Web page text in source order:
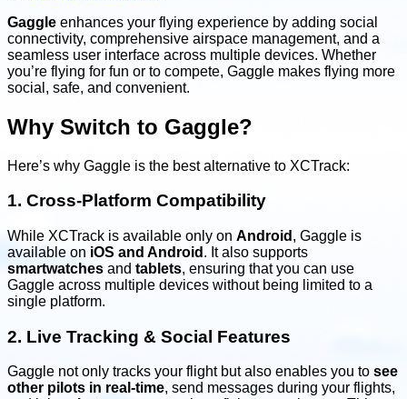
Gaggle enhances your flying experience by adding social
connectivity, comprehensive airspace management, and a
seamless user interface across multiple devices. Whether
you’re flying for fun or to compete, Gaggle makes flying more
social, safe, and convenient.
Why Switch to Gaggle?
Here’s why Gaggle is the best alternative to XCTrack:
1. Cross-Platform Compatibility
While XCTrack is available only on Android , Gaggle is
available on iOS and Android . It also supports
smartwatches and tablets, ensuring that you can use
Gaggle across multiple devices without being limited to a
single platform.
2. Live Tracking & Social Features
Gaggle not only tracks your flight but also enables you to see
other pilots in real-time, send messages during your flights,